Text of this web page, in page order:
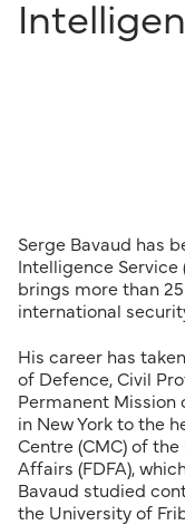
Serge Bavaud has
Intelligence Service
brings more than
international
His career has
of Defence, Civil
Permanent Mission
in New York to the
Centre (CMC) of
Affairs (FDFA),
Bavaud studied
the University of